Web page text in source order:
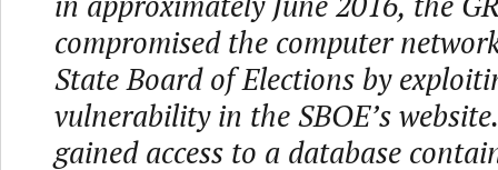
compromised the computer
State Board of Elections by
vulnerability in the SBOE’s
gained access to a database